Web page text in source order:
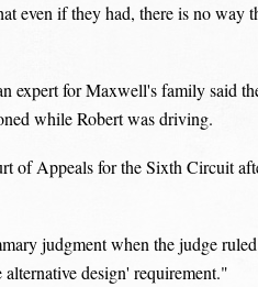
even if they had, there is no way
expert for Maxwell's family said
while Robert was driving.
of Appeals for the Sixth Circuit
judgment when the judge
design' requirement."